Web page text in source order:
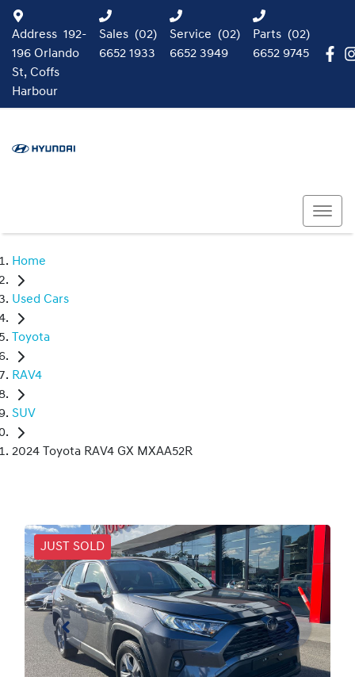
Address 192-
196 Orlando
St, Coffs
Harbour
Sales (02)
6652 1933
Service (02)
6652 3949
Parts (02)
6652 9745
Home
Used Cars
Toyota
RAV4
SUV
2024 Toyota RAV4 GX MXAA52R
JUST SOLD